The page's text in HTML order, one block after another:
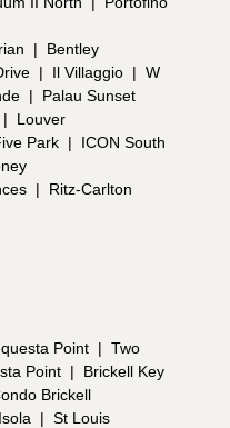
|
Bentley
| Il Villaggio | W
|
Palau Sunset
|
Louver
Park |
ICON South
|
Ritz-Carlton
Point | Two
Point |
Brickell Key
Brickell
Isola | St Louis